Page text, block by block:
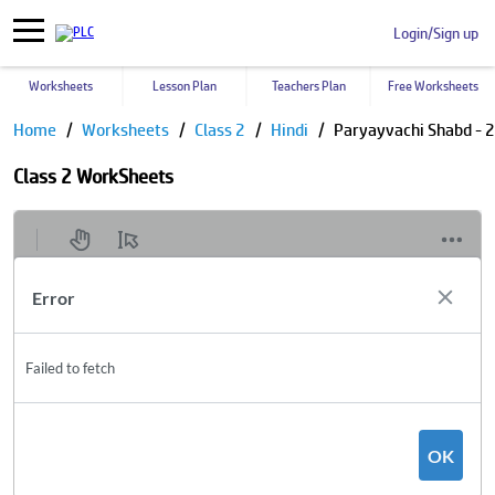
Login/Sign up
Worksheets Lesson Plan Teachers Plan Free Worksheets
Home Worksheets Class 2 Hindi Paryayvachi Shabd - 2
Class 2 WorkSheets